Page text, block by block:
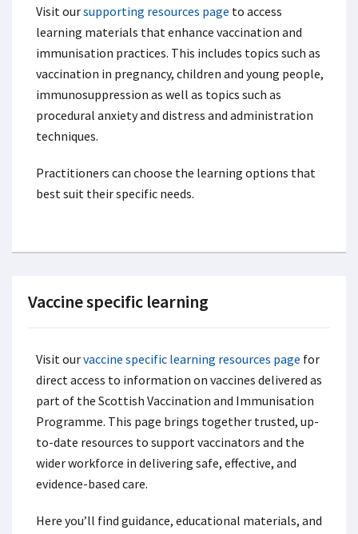
Visit oursupporting resources page to access
learning materials that enhance vaccination and
immunisation practices. This includes topics such as
vaccination in pregnancy, children and young people,
immunosuppression as well as topics such as
procedural anxiety and distress and administration
techniques.
Practitioners can choose the learning options that
best suit their specific needs.
Vaccine specific learning
Visit ourvaccine specific learning resources page for
direct access to information on vaccines delivered as
part of the Scottish Vaccination and Immunisation
Programme. This page brings together trusted, up-
to-date resources to support vaccinators and the
wider workforce in delivering safe, effective, and
evidence-based care.
Here you’ll find guidance, educational materials, and